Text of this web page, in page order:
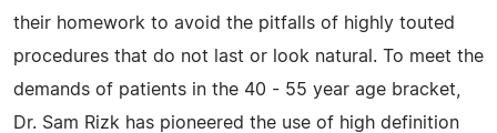
their homework to avoid the pitfalls of highly touted
procedures that do not last or look natural. To meet the
demands of patients in the 40 - 55 year age bracket,
Dr. Sam Rizk has pioneered the use of high definition